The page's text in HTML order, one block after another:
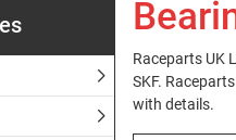
Raceparts UK
SKF.
with details.